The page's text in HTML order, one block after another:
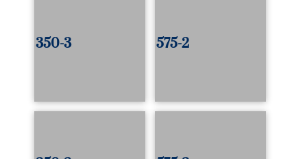
350-3 575-2